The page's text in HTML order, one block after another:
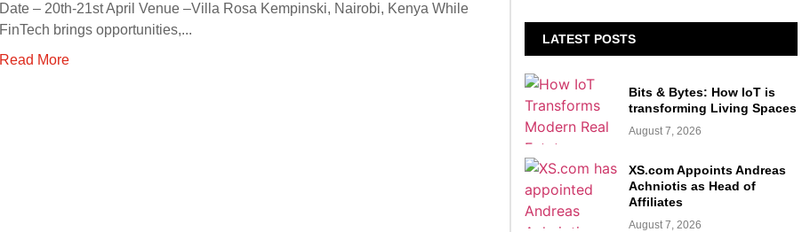
Date – 20th-21st April Venue –Villa Rosa Kempinski, Nairobi, Kenya While
FinTech brings opportunities,...
Read More
LATEST POSTS
Bits & Bytes: How IoT is
transforming Living Spaces
August 7, 2026
XS.com Appoints Andreas
Achniotis as Head of
Affiliates
August 7, 2026